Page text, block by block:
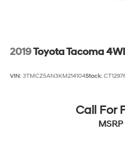
2019Toyota Tacoma
VIN: 3TMCZ5AN3KM214104Stock:
Call For
MSRP